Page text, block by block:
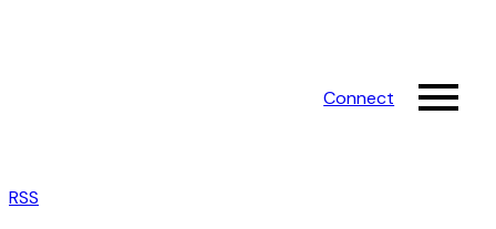
Connect
RSS